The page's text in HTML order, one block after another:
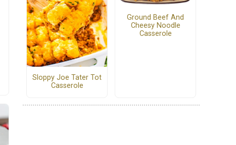
Sloppy Joe Tater Tot
Casserole
Ground Beef And
Cheesy Noodle
Casserole